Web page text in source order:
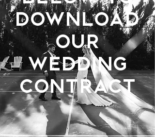
download
our
wedding
contract